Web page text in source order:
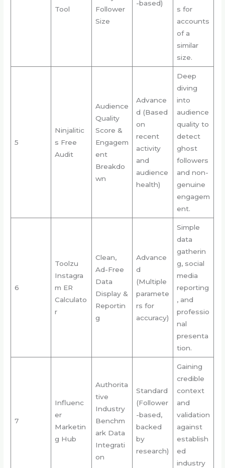
Tool
Follower
Size
-based)
s for
accounts
of a
similar
size.
5
Ninjalitic
s Free
Audit
Audience
Quality
Score &
Engagem
ent
Breakdo
wn
Advance
d (Based
on
recent
activity
and
audience
health)
Deep
diving
into
audience
quality to
detect
ghost
followers
and non-
genuine
engagem
ent.
6
Toolzu
Instagra
m ER
Calculato
r
Clean,
Ad-Free
Data
Display &
Reportin
g
Advance
d
(Multiple
paramete
rs for
accuracy)
Simple
data
gatherin
g, social
media
reporting
, and
professio
nal
presenta
tion.
7
Influenc
er
Marketin
g Hub
Authorita
tive
Industry
Benchm
ark Data
Integrati
on
Standard
(Follower
-based,
backed
by
research)
Gaining
credible
context
and
validation
against
establish
ed
industry